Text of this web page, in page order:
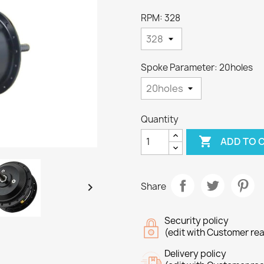

RPM: 328
Spoke Parameter: 20holes
Quantity
 ADD TO
Share
Security policy
(edit with Customer
Delivery policy